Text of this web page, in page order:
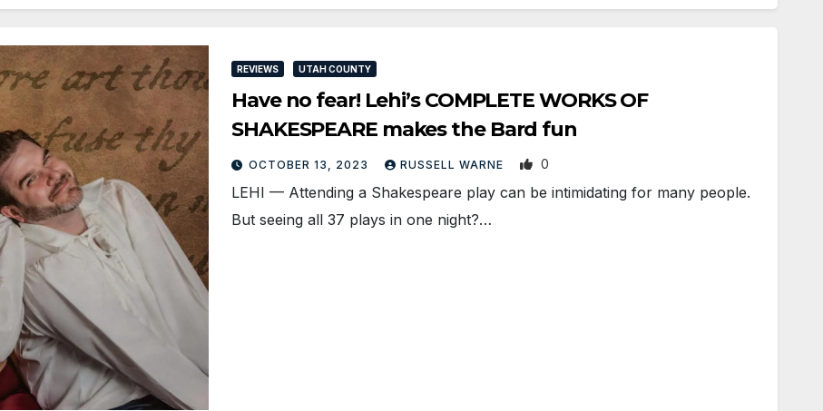
REVIEWS UTAH COUNTY
Have no fear! Lehi’s COMPLETE WORKS OF
SHAKESPEARE makes the Bard fun
OCTOBER 13, 2023 RUSSELL WARNE 0
LEHI — Attending a Shakespeare play can be intimidating for many people.
But seeing all 37 plays in one night?…